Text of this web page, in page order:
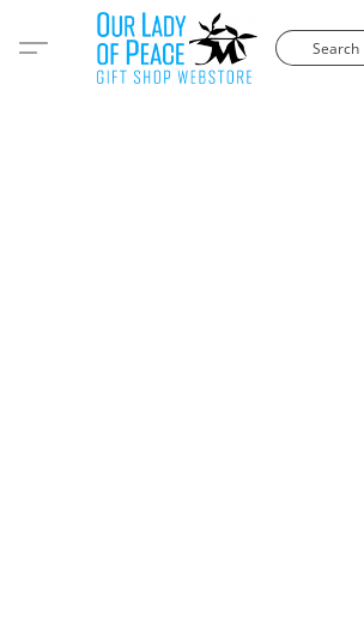
Search